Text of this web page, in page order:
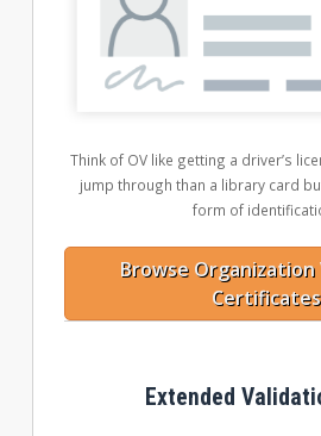
Think of OV like getting a driver’s
jump through than a library card
form of
Browse
Certificates
Extended